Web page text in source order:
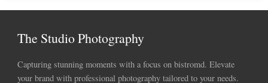
The Studio Photography
Capturing stunning moments with a focus on bistromd. Elevate
your brand with professional photography tailored to your needs.